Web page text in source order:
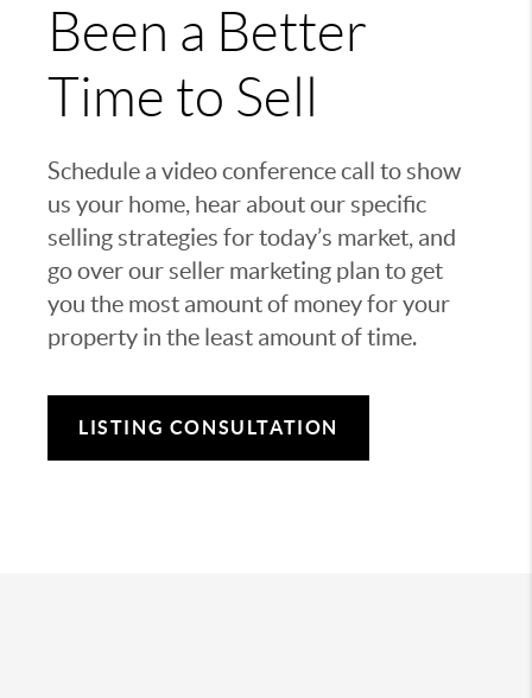
Been a Better
Time to Sell
Schedule a video conference call to show
us your home, hear about our specific
selling strategies for today’s market, and
go over our seller marketing plan to get
you the most amount of money for your
property in the least amount of time.
LISTING CONSULTATION